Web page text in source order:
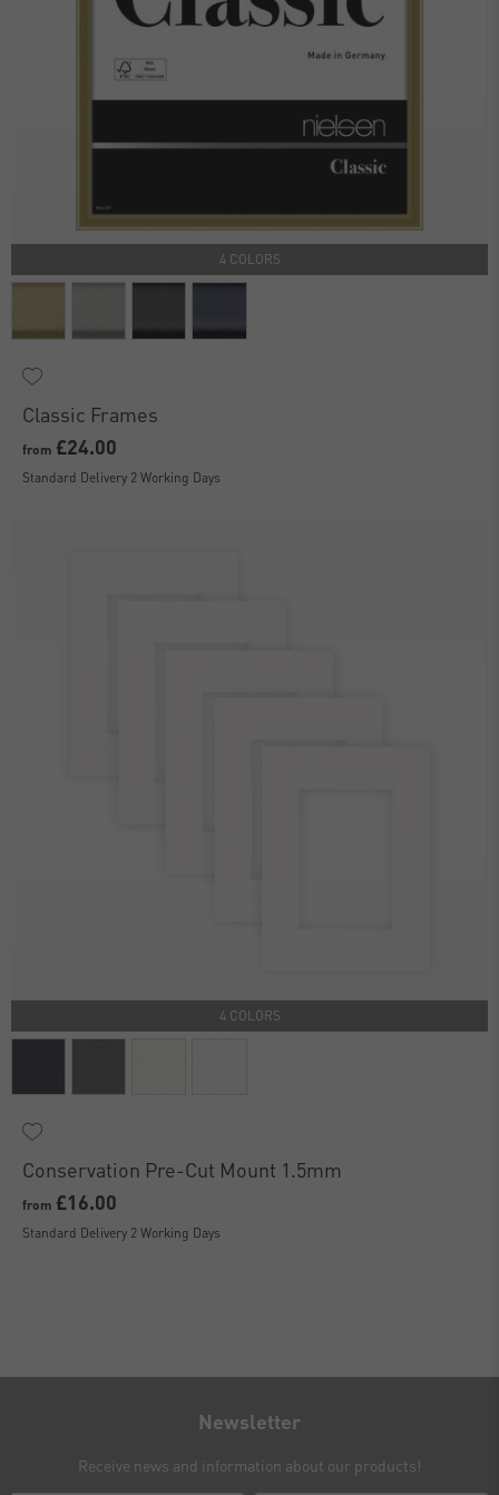
4 COLORS
Classic Frames
from £24.00
Standard Delivery 2 Working Days
4 COLORS
Conservation Pre-Cut Mount 1.5mm
from £16.00
Standard Delivery 2 Working Days
Newsletter
Receive news and information about our products!